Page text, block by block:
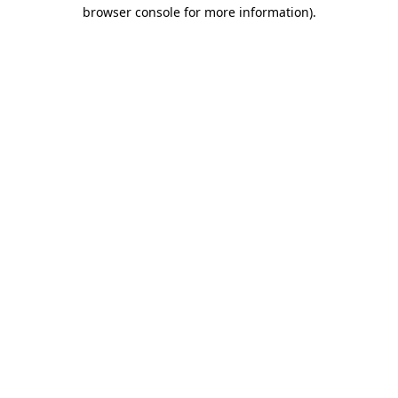
browser console for more information).